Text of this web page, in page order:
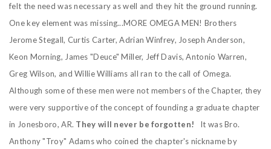
felt the need was necessary as well and they hit the ground running.
One key element was missing...MORE OMEGA MEN! Brothers
Jerome Stegall, Curtis Carter, Adrian Winfrey, Joseph Anderson,
Keon Morning, James "Deuce" Miller, Jeff Davis, Antonio Warren,
Greg Wilson, and Willie Williams all ran to the call of Omega.
Although some of these men were not members of the Chapter, they
were very supportive of the concept of founding a graduate chapter
in Jonesboro, AR. They will never be forgotten!
It was Bro.
Anthony "Troy" Adams who coined the chapter's nickname by